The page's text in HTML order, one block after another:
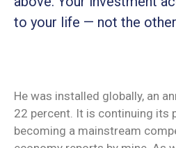
to your life — not the
He was installed globally, an
22 percent. It is continuing its
becoming a mainstream